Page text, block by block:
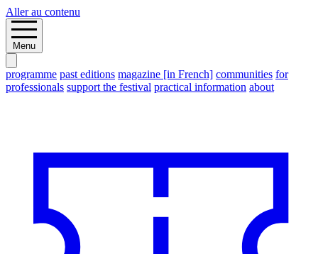
Aller au contenu
Menu
programme past editions magazine [in French] communities for
professionals support the festival practical information about